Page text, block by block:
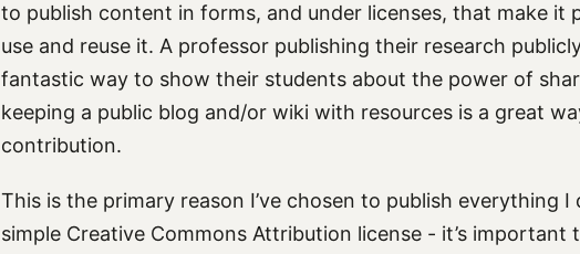
to publish content in forms, and under licenses, that make it
use and reuse it. A professor publishing their research
fantastic way to show their students about the power of
keeping a public blog and/or wiki with resources is a great
contribution.
This is the primary reason I’ve chosen to publish everything I
simple Creative Commons Attribution license - it’s important